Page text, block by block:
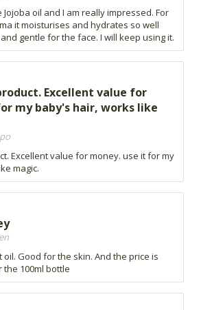
oil and I am really impressed. For
it moisturises and hydrates so well
gentle for the face. I will keep using it.
Excellent value for
my baby's hair, works like
Excellent value for money. use it for my
magic.
oil. Good for the skin. And the price is
100ml bottle